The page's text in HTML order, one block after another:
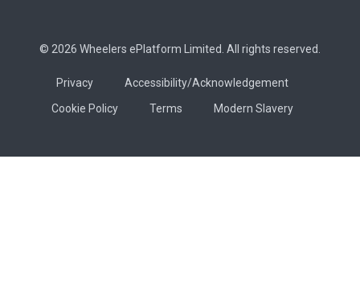
© 2026 Wheelers ePlatform Limited. All rights reserved.
Privacy
Accessibility/Acknowledgement
Cookie Policy
Terms Modern Slavery